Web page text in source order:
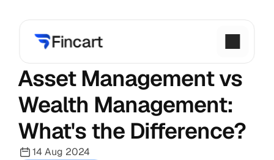
Asset Management vs
Wealth Management:
What's the Difference?
14 Aug 2024